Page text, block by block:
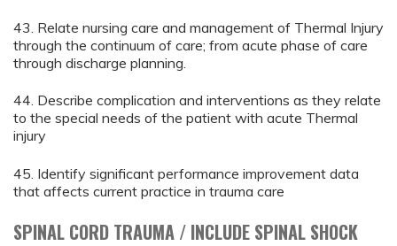
43. Relate nursing care and management of Thermal Injury
through the continuum of care; from acute phase of care
through discharge planning.
44. Describe complication and interventions as they relate
to the special needs of the patient with acute Thermal
injury
45. Identify significant performance improvement data
that affects current practice in trauma care
SPINAL CORD TRAUMA / INCLUDE SPINAL SHOCK